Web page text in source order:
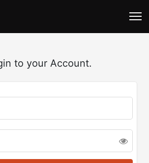
to your Account.